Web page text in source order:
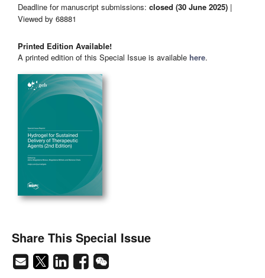
Deadline for manuscript submissions: closed (30 June 2025) |
Viewed by 68881
Printed Edition Available!
A printed edition of this Special Issue is available here.
Share This Special Issue